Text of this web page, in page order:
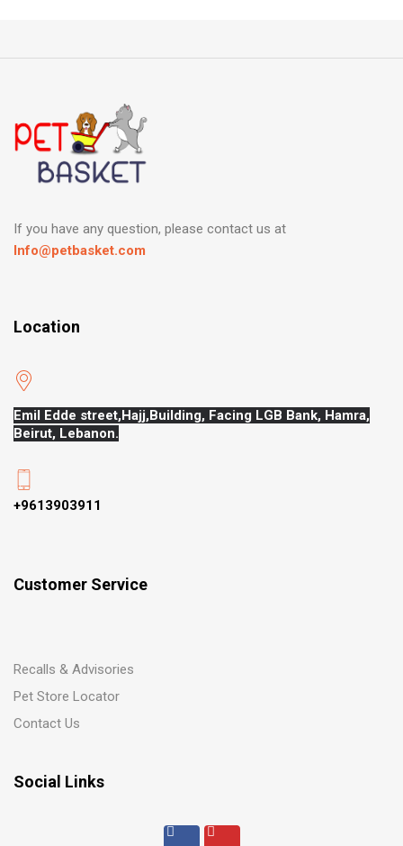
If you have any question, please contact us at
Info@petbasket.com
Location
Emil Edde street,Hajj,Building, Facing LGB Bank, Hamra,
Beirut, Lebanon.
+9613903911
Customer Service
Recalls & Advisories
Pet Store Locator
Contact Us
Social Links